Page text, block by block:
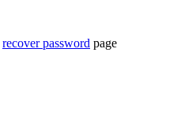
recover password page